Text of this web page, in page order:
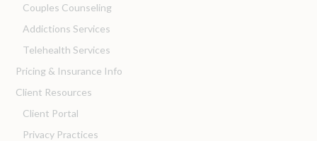
Couples Counseling
Addictions Services
Telehealth Services
Pricing & Insurance Info
Client Resources
Client Portal
Privacy Practices